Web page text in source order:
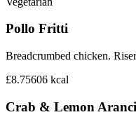
Pollo Fritti
Breadcrumbed chicken.
£8.75606 kcal
Crab & Lemon